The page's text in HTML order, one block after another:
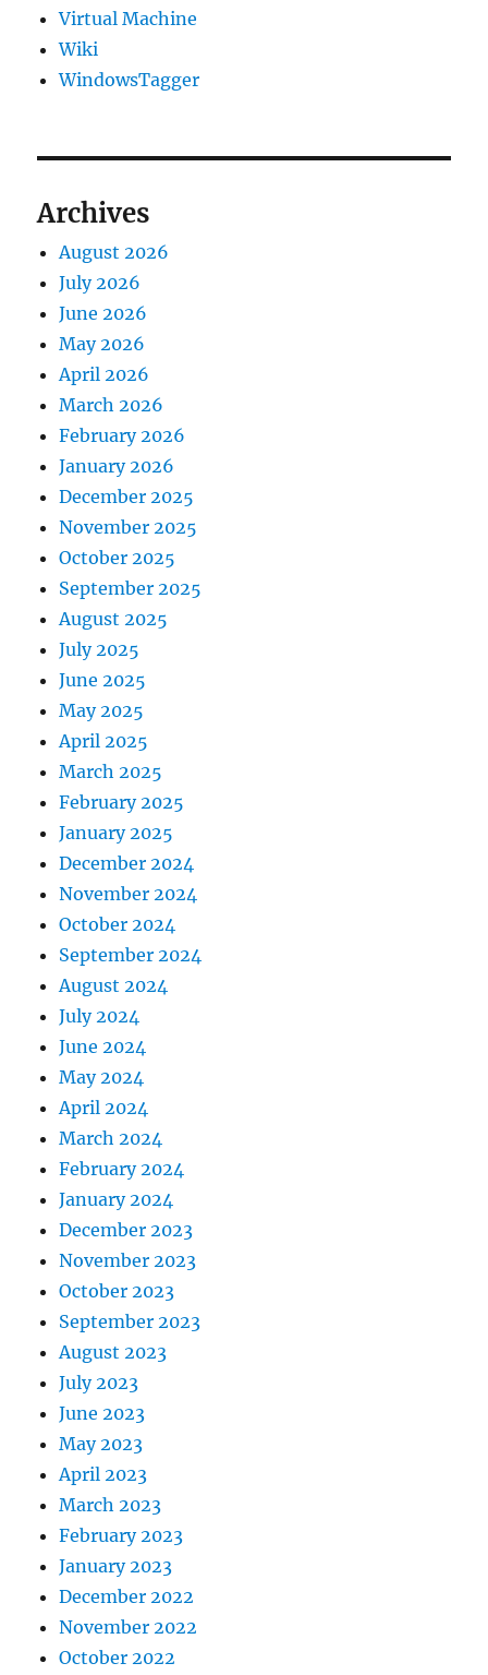
Virtual Machine
Wiki
WindowsTagger
Archives
August 2026
July 2026
June 2026
May 2026
April 2026
March 2026
February 2026
January 2026
December 2025
November 2025
October 2025
September 2025
August 2025
July 2025
June 2025
May 2025
April 2025
March 2025
February 2025
January 2025
December 2024
November 2024
October 2024
September 2024
August 2024
July 2024
June 2024
May 2024
April 2024
March 2024
February 2024
January 2024
December 2023
November 2023
October 2023
September 2023
August 2023
July 2023
June 2023
May 2023
April 2023
March 2023
February 2023
January 2023
December 2022
November 2022
October 2022